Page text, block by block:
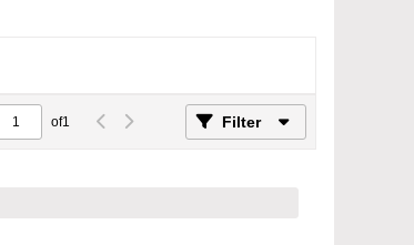
of1 Filter